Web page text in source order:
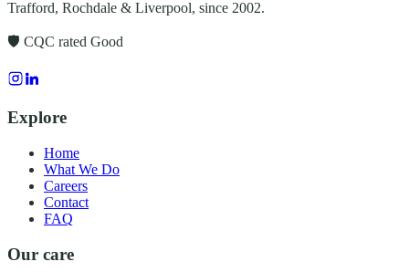
Trafford, Rochdale & Liverpool, since 2002.
🛡️ CQC rated Good
Explore
Home
What We Do
Careers
Contact
FAQ
Our care